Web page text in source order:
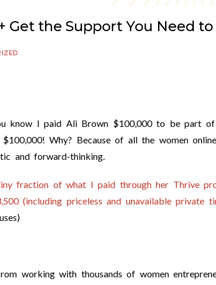
Get the Support You Need
know I paid Ali Brown $100,000 to be part
Why? Because of all the women
and forward-thinking.
fraction of what I paid through her Thrive
(including priceless and unavailable private
working with thousands of women